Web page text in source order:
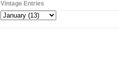
Vintage Entries